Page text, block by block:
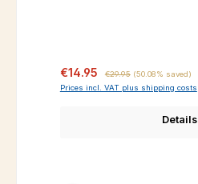
Sale price:
€14.95 €29.95 (50.08% saved)
Prices incl. VAT plus shipping costs
Details